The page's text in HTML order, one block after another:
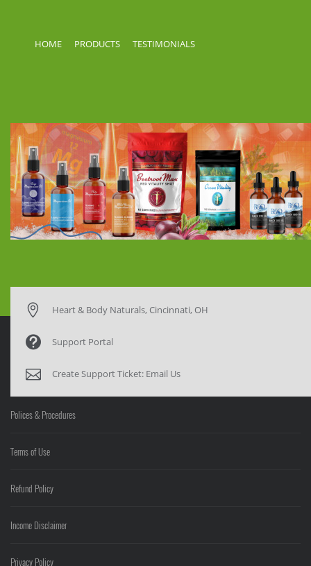
HOME PRODUCTS TESTIMONIALS
Heart & Body Naturals, Cincinnati, OH
Support Portal
Create Support Ticket: Email Us
Polices & Procedures
Terms of Use
Refund Policy
Income Disclaimer
Privacy Policy